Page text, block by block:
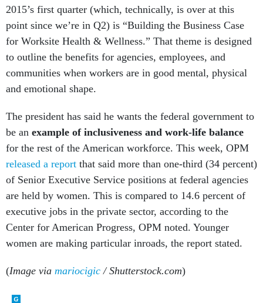
2015’s first quarter (which, technically, is over at this
point since we’re in Q2) is “Building the Business Case
for Worksite Health & Wellness.” That theme is designed
to outline the benefits for agencies, employees, and
communities when workers are in good mental, physical
and emotional shape.
The president has said he wants the federal government to
be an example of inclusiveness and work-life balance
for the rest of the American workforce. This week, OPM
released a report that said more than one-third (34 percent)
of Senior Executive Service positions at federal agencies
are held by women. This is compared to 14.6 percent of
executive jobs in the private sector, according to the
Center for American Progress, OPM noted. Younger
women are making particular inroads, the report stated.
(Image via mariocigic / Shutterstock.com)